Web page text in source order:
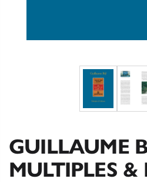
GUILLAUME
MULTIPLES